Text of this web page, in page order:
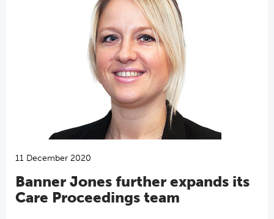
11 December 2020
Banner Jones further expands its
Care Proceedings team